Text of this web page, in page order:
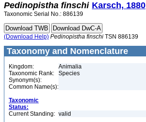
Pedinopistha finschi Karsch, 1880
Taxonomic Serial No.: 886139
(Download Help) Pedinopistha finschi TSN 886139
Taxonomy and Nomenclature
Kingdom:
Animalia
Taxonomic Rank:
Species
Synonym(s):
Common Name(s):
Taxonomic
Status:
Current Standing: valid